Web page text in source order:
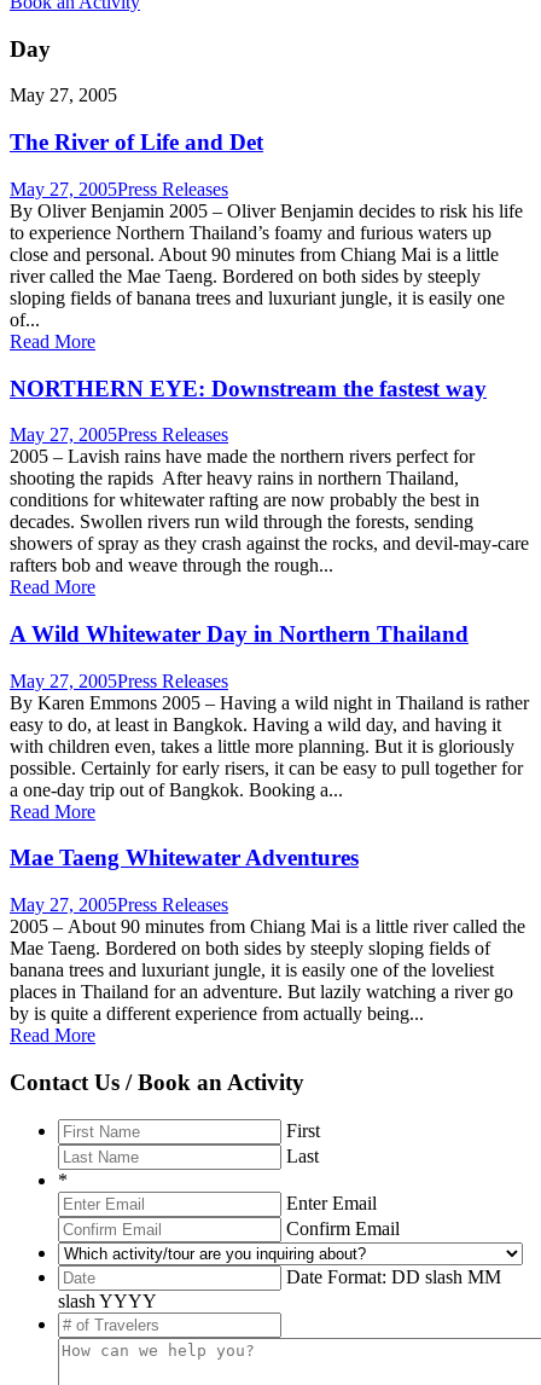
Day
May 27, 2005
The River of Life and Det
May 27, 2005Press Releases
By Oliver Benjamin 2005 – Oliver Benjamin decides to risk his life
to experience Northern Thailand’s foamy and furious waters up
close and personal. About 90 minutes from Chiang Mai is a little
river called the Mae Taeng. Bordered on both sides by steeply
sloping fields of banana trees and luxuriant jungle, it is easily one
of...
Read More
NORTHERN EYE: Downstream the fastest way
May 27, 2005Press Releases
2005 – Lavish rains have made the northern rivers perfect for
shooting the rapids After heavy rains in northern Thailand,
conditions for whitewater rafting are now probably the best in
decades. Swollen rivers run wild through the forests, sending
showers of spray as they crash against the rocks, and devil-may-care
rafters bob and weave through the rough...
Read More
A Wild Whitewater Day in Northern Thailand
May 27, 2005Press Releases
By Karen Emmons 2005 – Having a wild night in Thailand is rather
easy to do, at least in Bangkok. Having a wild day, and having it
with children even, takes a little more planning. But it is gloriously
possible. Certainly for early risers, it can be easy to pull together for
a one-day trip out of Bangkok. Booking a...
Read More
Mae Taeng Whitewater Adventures
May 27, 2005Press Releases
2005 – About 90 minutes from Chiang Mai is a little river called the
Mae Taeng. Bordered on both sides by steeply sloping fields of
banana trees and luxuriant jungle, it is easily one of the loveliest
places in Thailand for an adventure. But lazily watching a river go
by is quite a different experience from actually being...
Read More
Contact Us / Book an Activity
First
Last
*
Enter Email
Confirm Email
Date Format: DD slash MM
slash YYYY